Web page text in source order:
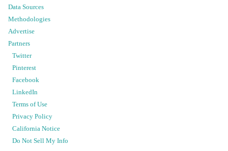
Data Sources
Methodologies
Advertise
Partners
Twitter
Pinterest
Facebook
LinkedIn
Terms of Use
Privacy Policy
California Notice
Do Not Sell My Info